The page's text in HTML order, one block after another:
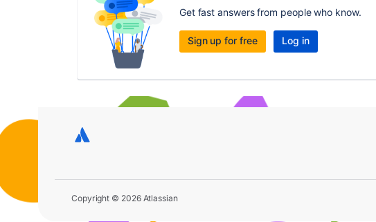
Get fast answers from people who know.
Sign up for free Log in
Copyright © 2026 Atlassian